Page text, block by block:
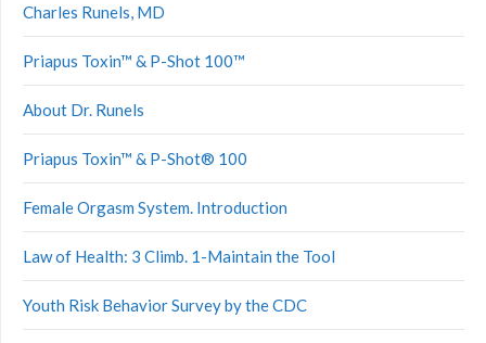
Charles Runels, MD
Priapus Toxin™ & P-Shot 100™
About Dr. Runels
Priapus Toxin™ & P-Shot® 100
Female Orgasm System. Introduction
Law of Health: 3 Climb. 1-Maintain the Tool
Youth Risk Behavior Survey by the CDC